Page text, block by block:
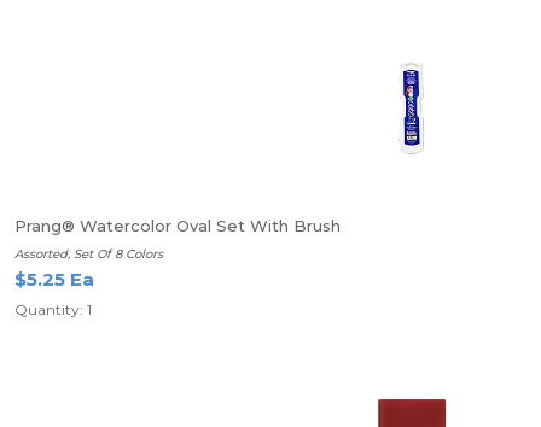
Prang® Watercolor Oval Set With Brush
Assorted, Set Of 8 Colors
$5.25 Ea
Quantity: 1